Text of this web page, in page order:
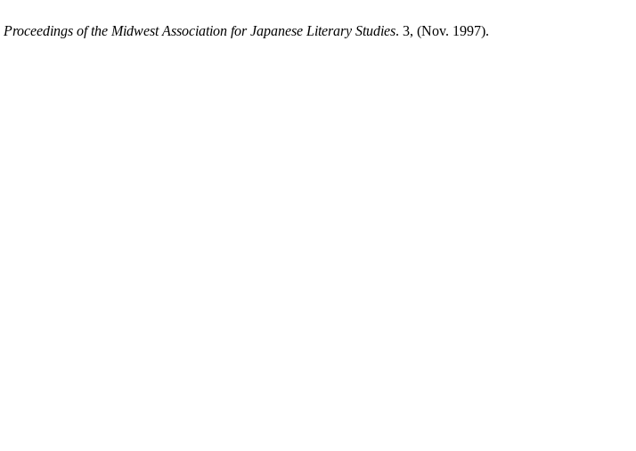
Proceedings of the Midwest Association for Japanese Literary Studies. 3, (Nov. 1997).